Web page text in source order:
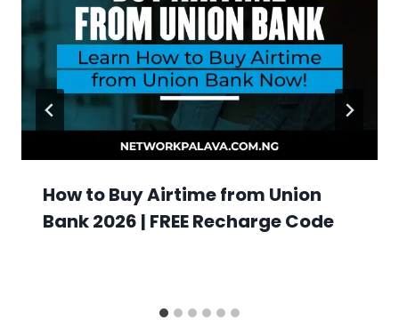
How to Buy Airtime from Union
Bank 2026 | FREE Recharge Code